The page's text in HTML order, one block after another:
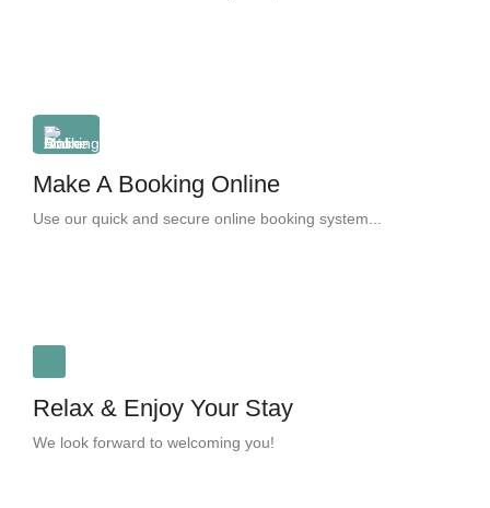
Make A Booking Online
Use our quick and secure online booking system...
Relax & Enjoy Your Stay
We look forward to welcoming you!